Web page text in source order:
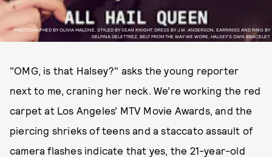
PHOTOGRAPHED BY OLIVIA MALONE. STYLED BY SEAN KNIGHT. DRESS BY J.W. ANDERSON, EARRINGS AND RING BY
DELFINA DELETTREZ, BELT FROM THE WAY WE WORE, HALSEY’S OWN BRACELET.
"OMG, is that Halsey?" asks the young reporter
next to me, craning her neck. We’re working the red
carpet at Los Angeles’ MTV Movie Awards, and the
piercing shrieks of teens and a staccato assault of
camera flashes indicate that yes, the 21-year-old